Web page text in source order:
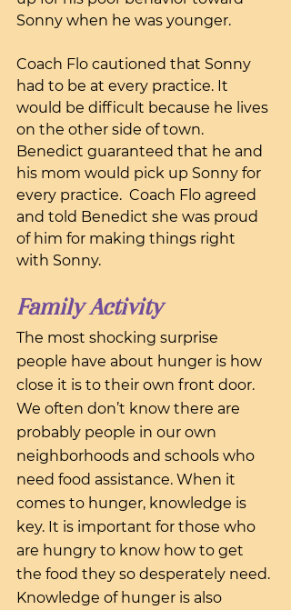
Sonny when he was younger.
Coach Flo cautioned that Sonny
had to be at every practice. It
would be difficult because he lives
on the other side of town.
Benedict guaranteed that he and
his mom would pick up Sonny for
every practice.  Coach Flo agreed
and told Benedict she was proud
of him for making things right
with Sonny.
Family Activity
The most shocking surprise
people have about hunger is how
close it is to their own front door.
We often don’t know there are
probably people in our own
neighborhoods and schools who
need food assistance. When it
comes to hunger, knowledge is
key. It is important for those who
are hungry to know how to get
the food they so desperately need.
Knowledge of hunger is also